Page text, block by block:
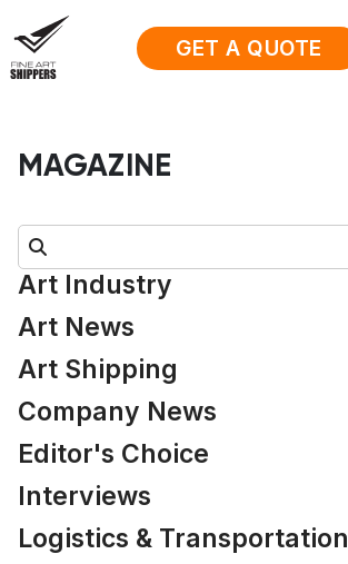
GET A QUOTE
MAGAZINE
Search:
Art Industry
Art News
Art Shipping
Company News
Editor's Choice
Interviews
Logistics & Transportation